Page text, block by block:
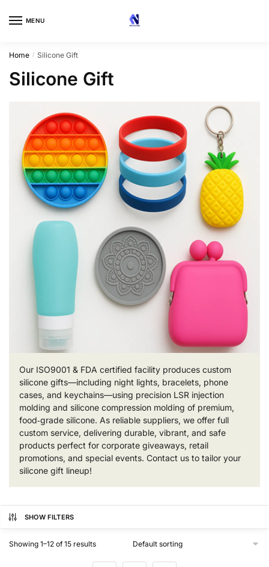
MENU
Home / Silicone Gift
Silicone Gift
Our ISO9001 & FDA certified facility produces custom
silicone gifts—including night lights, bracelets, phone
cases, and keychains—using precision LSR injection
molding and silicone compression molding of premium,
food‑grade silicone. As reliable suppliers, we offer full
custom service, delivering durable, vibrant, and safe
products perfect for corporate giveaways, retail
promotions, and special events. Contact us to tailor your
silicone gift lineup!
SHOW FILTERS
Showing 1–12 of 15 results